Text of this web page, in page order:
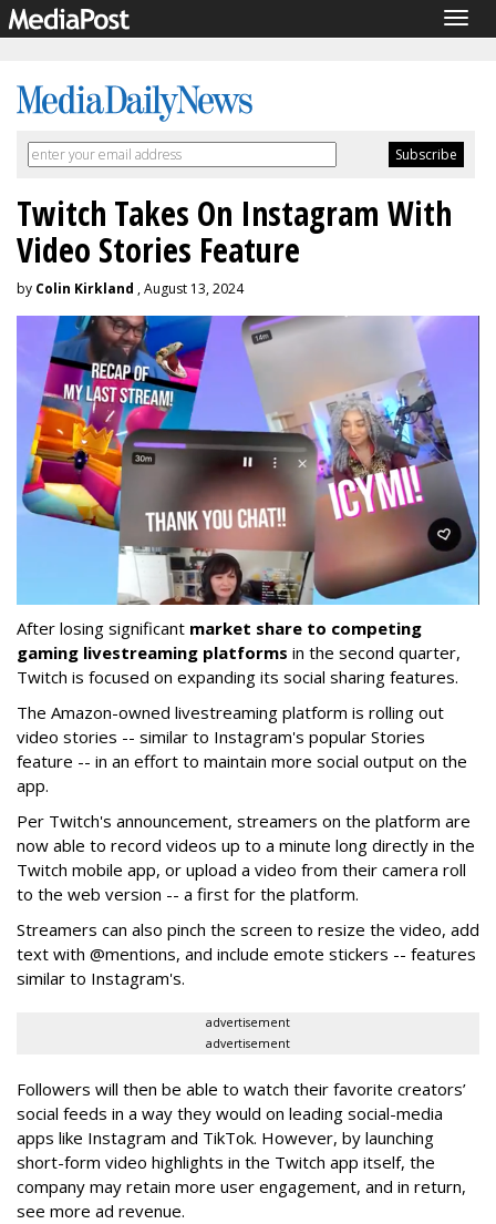
Twitch Takes On Instagram With
Video Stories Feature
by Colin Kirkland , August 13, 2024
After losing significant market share to competing
gaming livestreaming platforms in the second quarter,
Twitch is focused on expanding its social sharing features.
The Amazon-owned livestreaming platform is rolling out
video stories -- similar to Instagram's popular Stories
feature -- in an effort to maintain more social output on the
app.
Per Twitch's announcement, streamers on the platform are
now able to record videos up to a minute long directly in the
Twitch mobile app, or upload a video from their camera roll
to the web version -- a first for the platform.
Streamers can also pinch the screen to resize the video, add
text with @mentions, and include emote stickers -- features
similar to Instagram's.
advertisement
advertisement
Followers will then be able to watch their favorite creators’
social feeds in a way they would on leading social-media
apps like Instagram and TikTok. However, by launching
short-form video highlights in the Twitch app itself, the
company may retain more user engagement, and in return,
see more ad revenue.